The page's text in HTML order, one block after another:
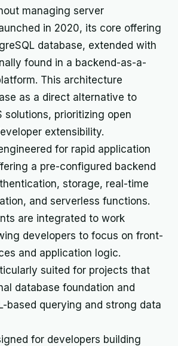
managing server
in 2020, its core offering
database, extended with
found in a backend-as-a-
This architecture
as a direct alternative to
solutions, prioritizing open
extensibility.
for rapid application
a pre-configured backend
storage, real-time
and serverless functions.
are integrated to work
developers to focus on front-
and application logic.
suited for projects that
database foundation and
based querying and strong data
for developers building